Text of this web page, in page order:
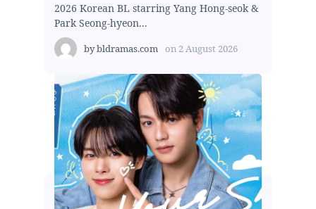
2026 Korean BL starring Yang Hong-seok &
Park Seong-hyeon...
bybldramas.com on 2 August 2026